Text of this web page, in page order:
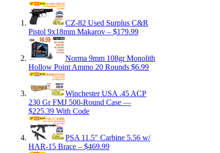
CZ-82 Used Surplus C&R
Pistol 9x18mm Makarov – $179.99
Norma 9mm 108gr Monolith
Hollow Point Ammo 20 Rounds $6.99
Winchester USA .45 ACP
230 Gr FMJ 500-Round Case —
$225.39 With Code
PSA 11.5″ Carbine 5.56 w/
HAR-15 Brace – $469.99